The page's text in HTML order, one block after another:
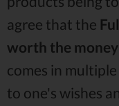
agree that the
worth the money
comes in
to one's wishes